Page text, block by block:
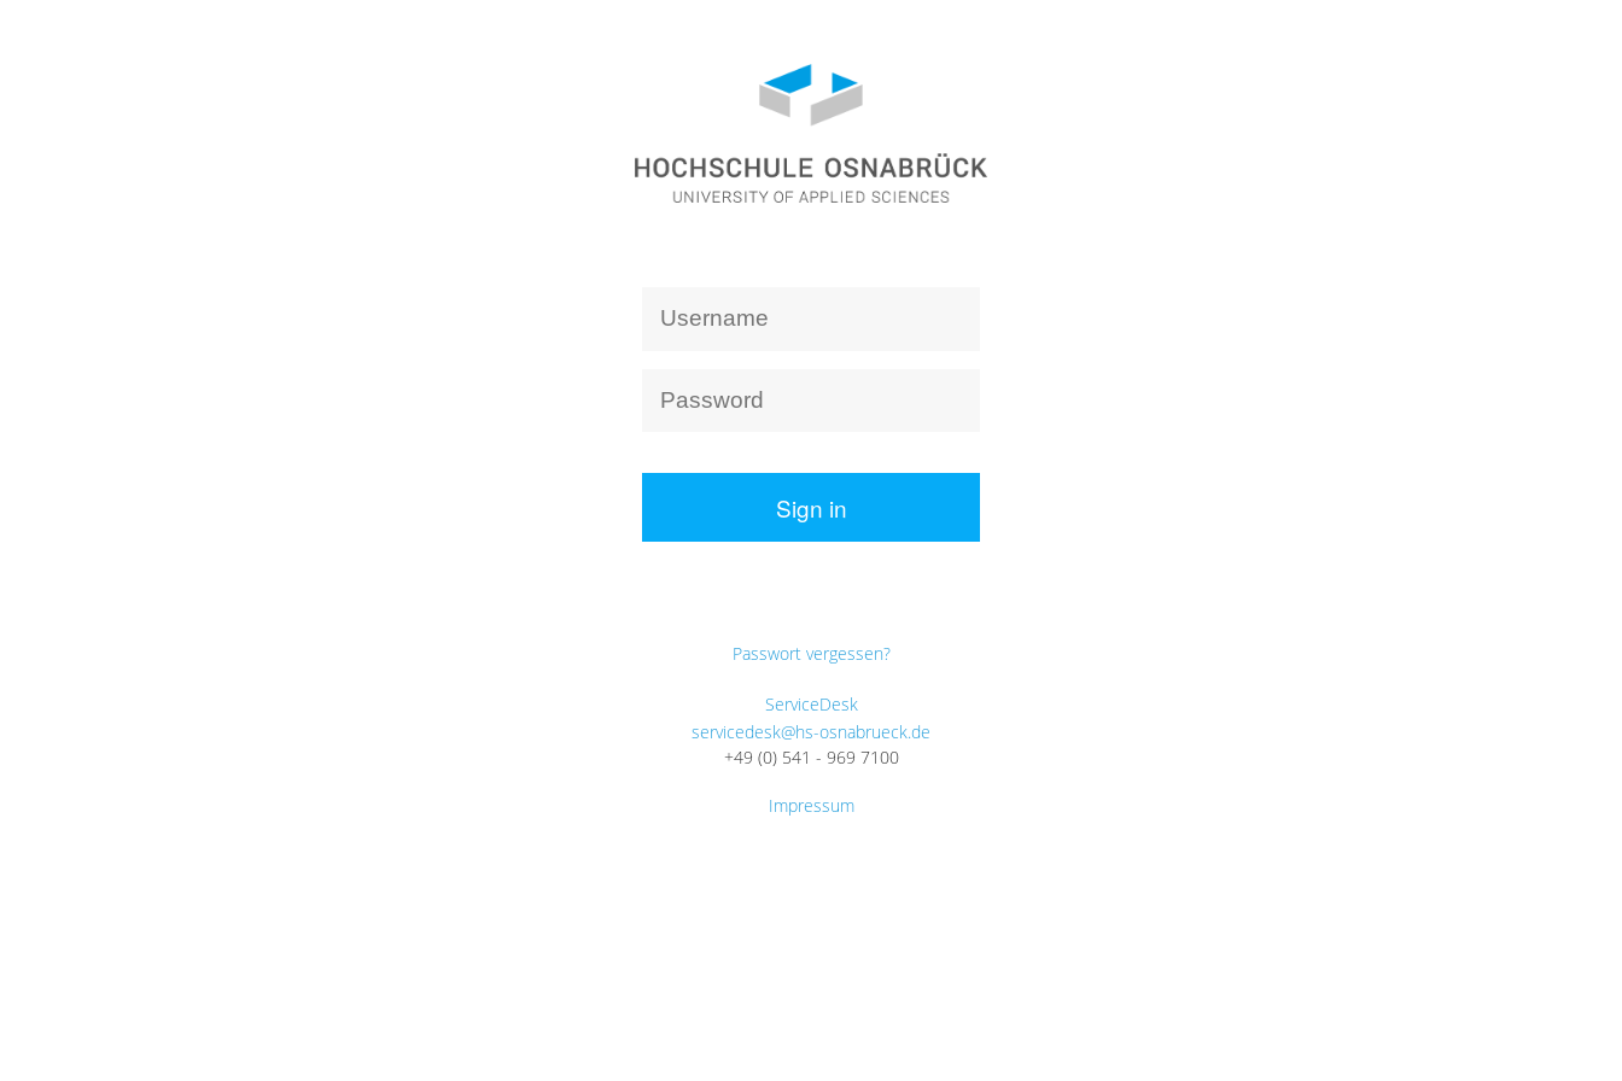
Sign in
Passwort vergessen?
ServiceDesk
servicedesk@hs-osnabrueck.de
+49 (0) 541 - 969 7100
Impressum